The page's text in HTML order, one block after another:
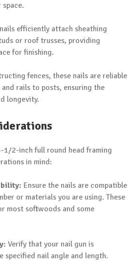
efficiently attach sheathing
or roof trusses, providing
for finishing.
fences, these nails are reliable
rails to posts, ensuring the
longevity.
1/2-inch full round head framing
in mind:
Ensure the nails are compatible
or materials you are using. These
most softwoods and some
Verify that your nail gun is
specified nail angle and length.